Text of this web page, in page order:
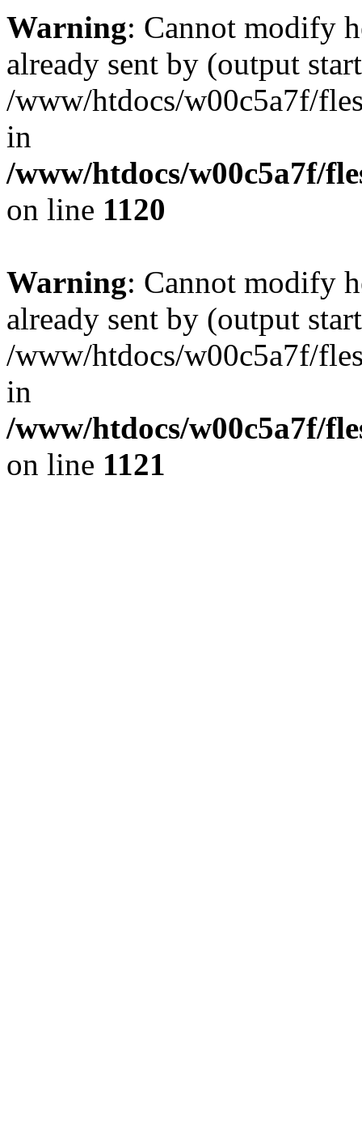
Warning: Cannot modify
already sent by (output
/www/htdocs/w00c5a7f/
in
/www/htdocs/w00c5a7f/
on line 1120
Warning: Cannot modify
already sent by (output
/www/htdocs/w00c5a7f/
in
/www/htdocs/w00c5a7f/
on line 1121